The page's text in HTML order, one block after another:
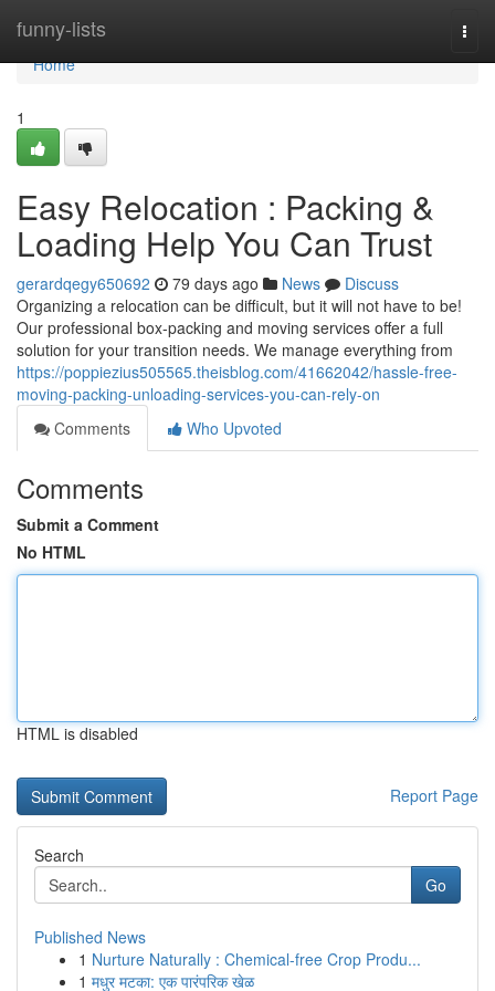
funny-lists
Home
Home
1
Easy Relocation : Packing &
Loading Help You Can Trust
gerardqegy650692 79 days ago News
Discuss
Organizing a relocation can be difficult, but it will not have to be!
Our professional box-packing and moving services offer a full
solution for your transition needs. We manage everything from
https://poppiezius505565.theisblog.com/41662042/hassle-free-
moving-packing-unloading-services-you-can-rely-on
Comments
Who Upvoted
Comments
Submit a Comment
No HTML
HTML is disabled
Report Page
Search
Go
Published News
1 Nurture Naturally : Chemical-free Crop Produ...
1 मधुर मटका: एक पारंपरिक खेळ